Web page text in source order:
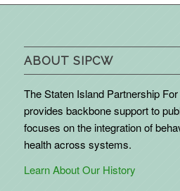
ABOUT SIPCW
The Staten Island Partnership
provides backbone support to
focuses on the integration of
health across systems.
Learn About Our History